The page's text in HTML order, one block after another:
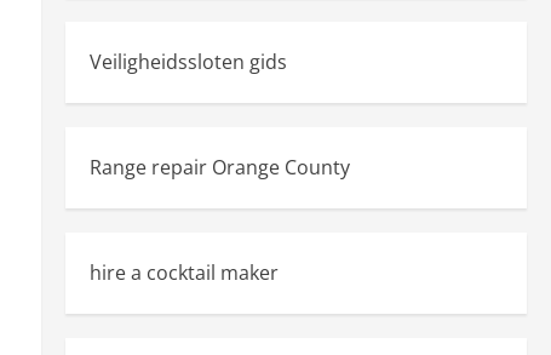
Veiligheidssloten gids
Range repair Orange County
hire a cocktail maker